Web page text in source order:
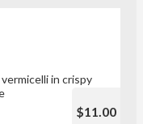
in crispy
$11.00